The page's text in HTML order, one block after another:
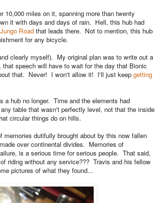
miles on it, spanning more than twenty
it with days and days of rain. Hell, this hub had
Jungo Road that leads there. Not to mention, this hub
for any bicycle.
clearly myself). My original plan was to write out a
speech will have to wait for the day that Bionic
that. Never! I won't allow it! I'll just keep getting
a hub no longer. Time and the elements had
table that wasn't perfectly level, not that the inside
circular things do on hills.
dutifully brought about by this now fallen
over continental divides. Memories of
is a serious time for serious people. That said,
riding without any service??? Travis and his fellow
pictures of what they found...